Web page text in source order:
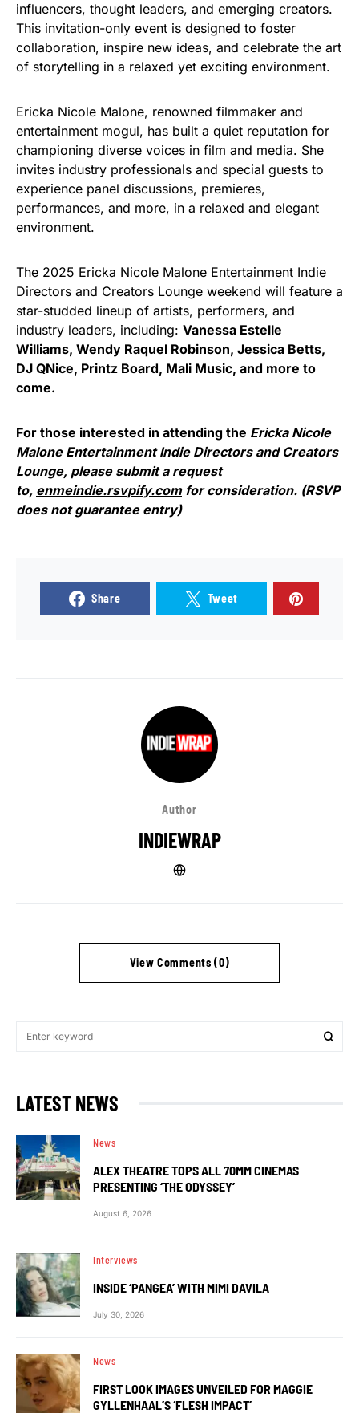
influencers, thought leaders, and emerging creators.
This invitation-only event is designed to foster
collaboration, inspire new ideas, and celebrate the art
of storytelling in a relaxed yet exciting environment.
Ericka Nicole Malone, renowned filmmaker and
entertainment mogul, has built a quiet reputation for
championing diverse voices in film and media. She
invites industry professionals and special guests to
experience panel discussions, premieres,
performances, and more, in a relaxed and elegant
environment.
The 2025 Ericka Nicole Malone Entertainment Indie
Directors and Creators Lounge weekend will feature a
star-studded lineup of artists, performers, and
industry leaders, including: Vanessa Estelle
Williams, Wendy Raquel Robinson, Jessica Betts,
DJ QNice, Printz Board, Mali Music, and more to
come.
For those interested in attending the Ericka Nicole
Malone Entertainment Indie Directors and Creators
Lounge, please submit a request
to, enmeindie.rsvpify.comfor consideration. (RSVP
does not guarantee entry)
Share Tweet
Author
INDIEWRAP
View Comments (0)
LATEST NEWS
News
ALEX THEATRE TOPS ALL 70MM CINEMAS
PRESENTING ‘THE ODYSSEY’
August 6, 2026
Interviews
INSIDE ‘PANGEA’ WITH MIMI DAVILA
July 30, 2026
News
FIRST LOOK IMAGES UNVEILED FOR MAGGIE
GYLLENHAAL’S ‘FLESH IMPACT’